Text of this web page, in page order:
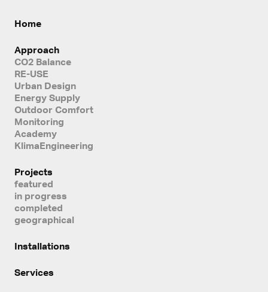
Home
Approach
CO2 Balance
RE-USE
Urban Design
Energy Supply
Outdoor Comfort
Monitoring
Academy
KlimaEngineering
Projects
featured
in progress
completed
geographical
Installations
Services